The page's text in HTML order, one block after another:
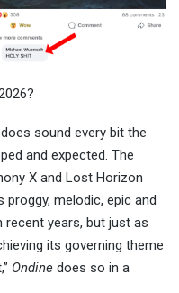
does sound every bit the
and expected. The
X and Lost Horizon
proggy, melodic, epic and
recent years, but just as
its governing theme
Ondine does so in a